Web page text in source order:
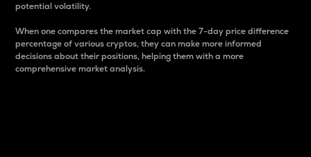
potential volatility.
When one compares the market cap with the 7-day price difference
percentage of various cryptos, they can make more informed
decisions about their positions, helping them with a more
comprehensive market analysis.